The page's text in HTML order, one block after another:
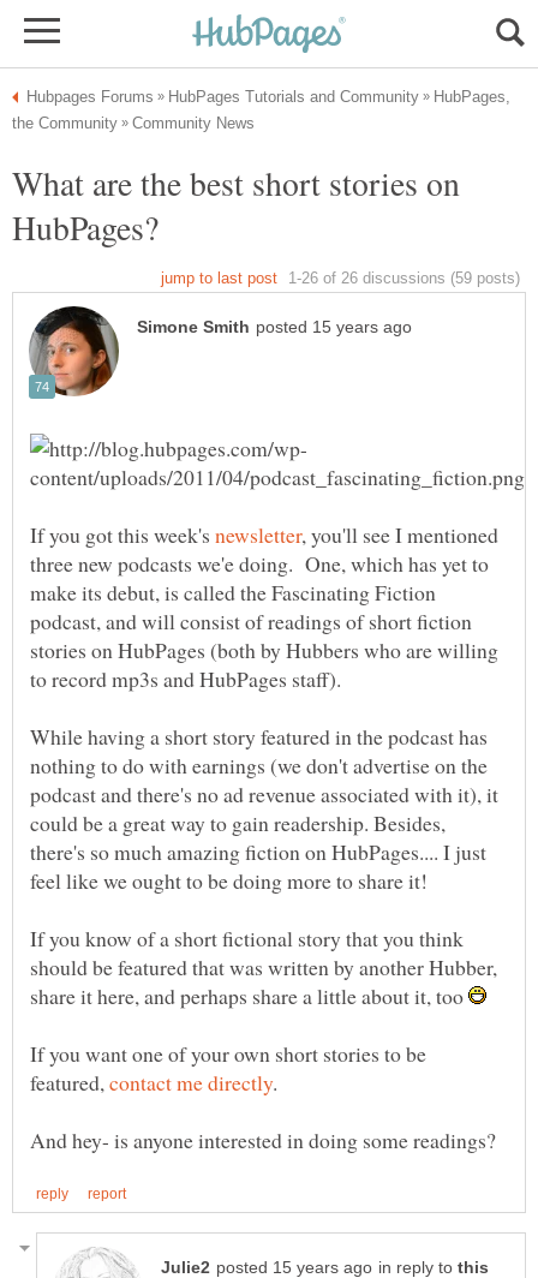
HubPages,
What are the best short stories on
If you got this week's
, you'll see I mentioned
three new podcasts we'e doing. One, which has yet to
make its debut, is called the Fascinating Fiction
podcast, and will consist of readings of short fiction
stories on HubPages (both by Hubbers who are willing
While having a short story featured in the podcast has
nothing to do with earnings (we don't advertise on the
podcast and there's no ad revenue associated with it), it
could be a great way to gain readership. Besides,
there's so much amazing fiction on HubPages.... I just
If you know of a short fictional story that you think
should be featured that was written by another Hubber,
share it here, and perhaps share a little about it, too
If you want one of your own short stories to be
featured,
in reply to